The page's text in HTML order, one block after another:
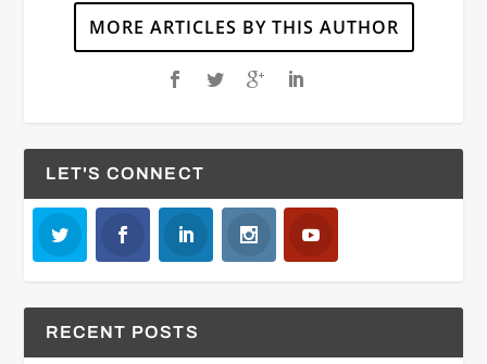
MORE ARTICLES BY THIS AUTHOR
LET'S CONNECT
RECENT POSTS